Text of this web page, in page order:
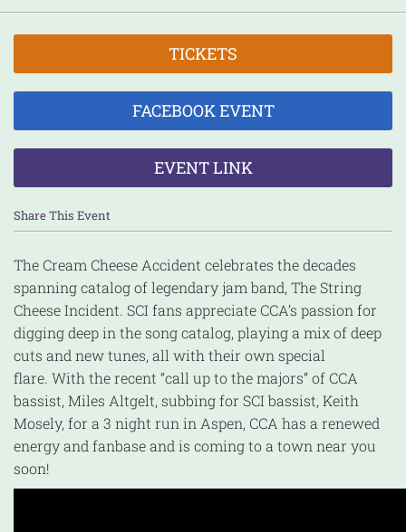
TICKETS
FACEBOOK EVENT
EVENT LINK
Share This Event
The Cream Cheese Accident celebrates the decades
spanning catalog of legendary jam band, The String
Cheese Incident. SCI fans appreciate CCA’s passion for
digging deep in the song catalog, playing a mix of deep
cuts and new tunes, all with their own special
flare. With the recent “call up to the majors” of CCA
bassist, Miles Altgelt, subbing for SCI bassist, Keith
Mosely, for a 3 night run in Aspen, CCA has a renewed
energy and fanbase and is coming to a town near you
soon!